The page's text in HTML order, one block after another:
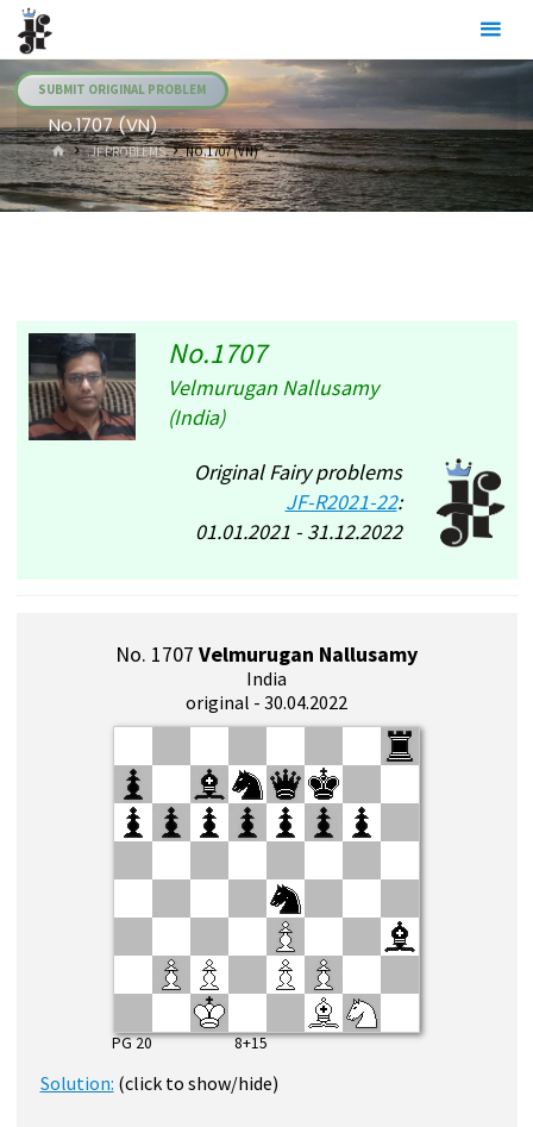
Skip
content
SUBMIT ORIGINAL PROBLEM
No.1707 (VN)
HOME.JF PROBLEMS NO.1707 (VN)
No.1707
Velmurugan Nallusamy
(India)
Original Fairy problems
JF-R2021-22:
01.01.2021 - 31.12.2022
No. 1707 Velmurugan Nallusamy
India
original - 30.04.2022
PG 20 8+15
Solution: (click to show/hide)